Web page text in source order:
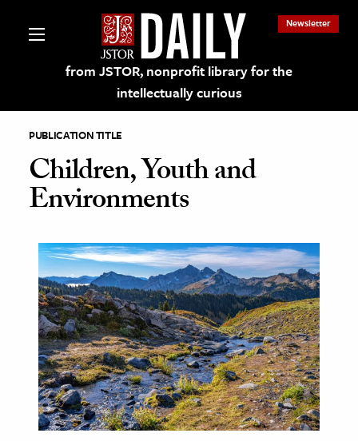
from JSTOR, nonprofit library for the
intellectually curious
Newsletter
on JSTOR
and Learning Resources
& Culture
History
Media
& Literature
Arts
PUBLICATION TITLE
Children, Youth and
Environments